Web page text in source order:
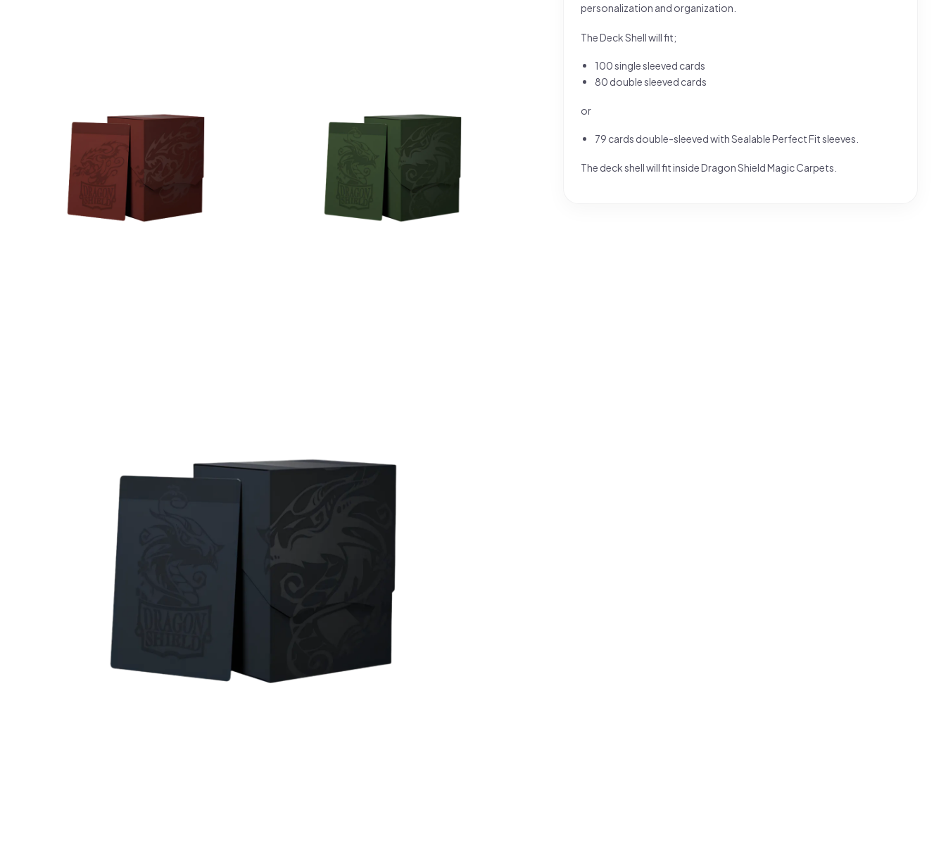
personalization and organization.
The Deck Shell will fit;
100 single sleeved cards
80 double sleeved cards
or
79 cards double-sleeved with Sealable Perfect Fit sleeves.
The deck shell will fit inside Dragon Shield Magic Carpets.